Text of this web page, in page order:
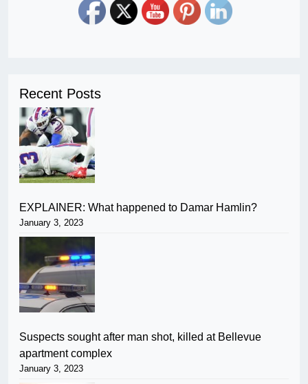
Recent Posts
EXPLAINER: What happened to Damar Hamlin?
January 3, 2023
Suspects sought after man shot, killed at Bellevue
apartment complex
January 3, 2023